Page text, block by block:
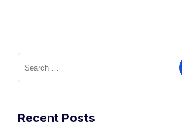
Search
for:
Recent Posts